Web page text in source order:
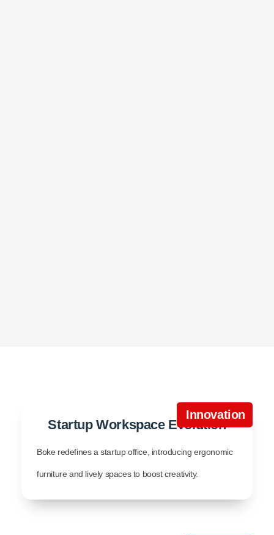
Innovation
Startup Workspace Evolution
Boke redefines a startup office, introducing ergonomic
furniture and lively spaces to boost creativity.